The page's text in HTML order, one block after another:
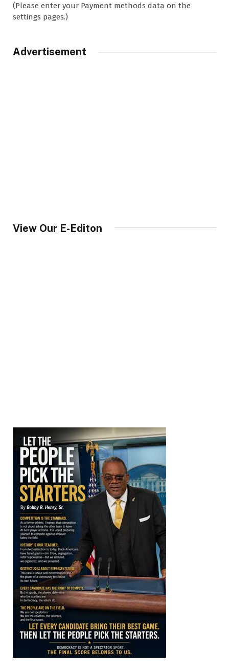
(Please enter your Payment methods data on the
settings pages.)
Advertisement
View Our E-Editon